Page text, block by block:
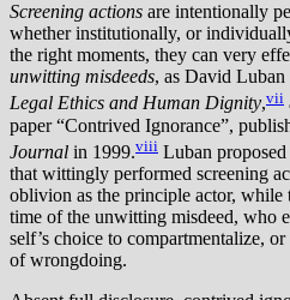
Screening actions are intentionally
whether institutionally, or
the right moments, they can very
unwitting misdeeds, as David Luban
Legal Ethics and Human Dignity,vii
paper “Contrived Ignorance”,
Journal in 1999.viii Luban
that wittingly performed screening
oblivion as the principle actor, while
time of the unwitting misdeed, who
self’s choice to compartmentalize,
of wrongdoing.